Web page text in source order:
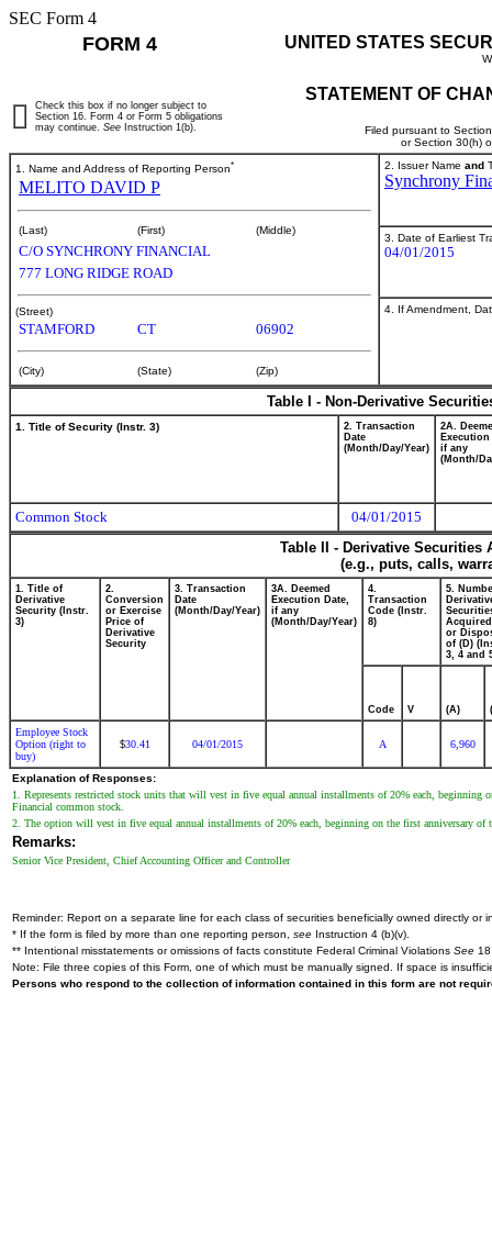
SEC Form 4
FORM 4 UNITED STATES
STATEMENT OF
Filed pursuant to
or Section 30(h)
Check this box if no longer subject to
Section 16. Form 4 or Form 5 obligations
may continue. See Instruction 1(b).
1. Name and Address of Reporting Person*
MELITO DAVID P
(Last) (First) (Middle)
C/O SYNCHRONY FINANCIAL
777 LONG RIDGE ROAD
(Street)
STAMFORD CT 06902
(City) (State) (Zip)
2. Issuer Name and
Synchrony
3. Date of Earliest
04/01/2015
4. If Amendment,
Table I - Non-Derivative
1. Title of Security (Instr. 3)
2. Transaction
Date
(Month/Day/Year)
2A.
Execution
if any
(Month/
Common Stock
04/01/2015
Table II - Derivative
(e.g., puts, calls,
1. Title of
Derivative
Security (Instr.
3)
2.
Conversion
or Exercise
Price of
Derivative
Security
3. Transaction
Date
(Month/Day/Year)
3A. Deemed
Execution Date,
if any
(Month/Day/Year)
4.
Transaction
Code (Instr.
8)
5.
or
of (D)
3, 4 and
Code V (A)
Employee Stock
Option (right to
buy)
$30.41 04/01/2015 A 6,960
Explanation of Responses:
1. Represents restricted stock units that will vest in five equal annual installments of 20% each, beginning
Financial common stock.
2. The option will vest in five equal annual installments of 20% each, beginning on the first anniversary of
Remarks:
Senior Vice President, Chief Accounting Officer and Controller
Reminder: Report on a separate line for each class of securities beneficially owned directly or
* If the form is filed by more than one reporting person, see Instruction 4 (b)(v).
** Intentional misstatements or omissions of facts constitute Federal Criminal Violations See
Note: File three copies of this Form, one of which must be manually signed. If space is
Persons who respond to the collection of information contained in this form are not